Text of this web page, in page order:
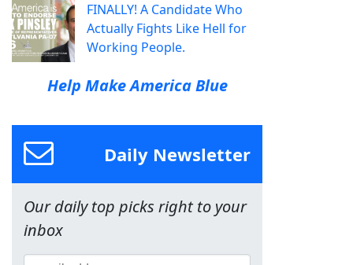
FINALLY! A Candidate Who
Actually Fights Like Hell for
Working People.
Help Make America Blue
Daily Newsletter
Our daily top picks right to your
inbox